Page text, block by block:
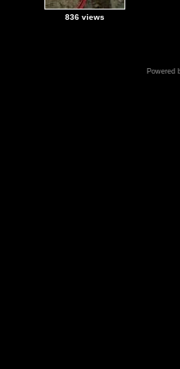
836 views
Powered